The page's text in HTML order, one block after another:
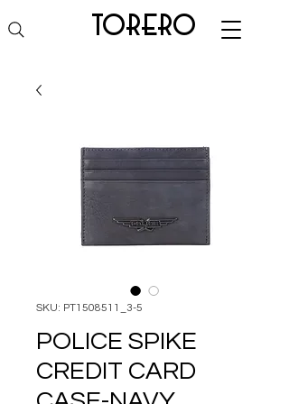
torero
SKU: PT1508511_3-5
POLICE SPIKE
CREDIT CARD